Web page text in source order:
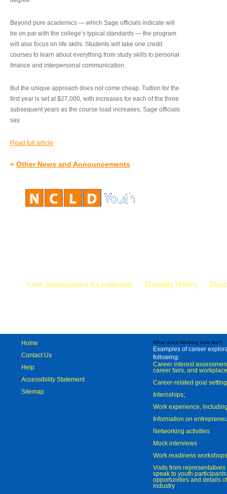
Beyond pure academics — which Sage officials indicate will
be on par with the college’s typical standards — the program
will also focus on life skills. Students will take one credit
courses to learn about everything from study skills to personal
finance and interpersonal communication.
But the unique approach does not come cheap. Tuition for the
first year is set at $27,000, with increases for each of the three
subsequent years as the course load increases, Sage officials
say.
Read full article
» Other News and Announcements
Youth Development & Leadership Disability History
Home
Contact Us
Help
Accessibility Statement
Sitemap
What does Working look like?
Examples of career
following:
Career interest
career fairs, and
Career-related goal
Internships;
Work experience,
Information on
Networking activities
Mock interviews
Work readiness workshops
Visits from
speak to youth
opportunities and details
industry